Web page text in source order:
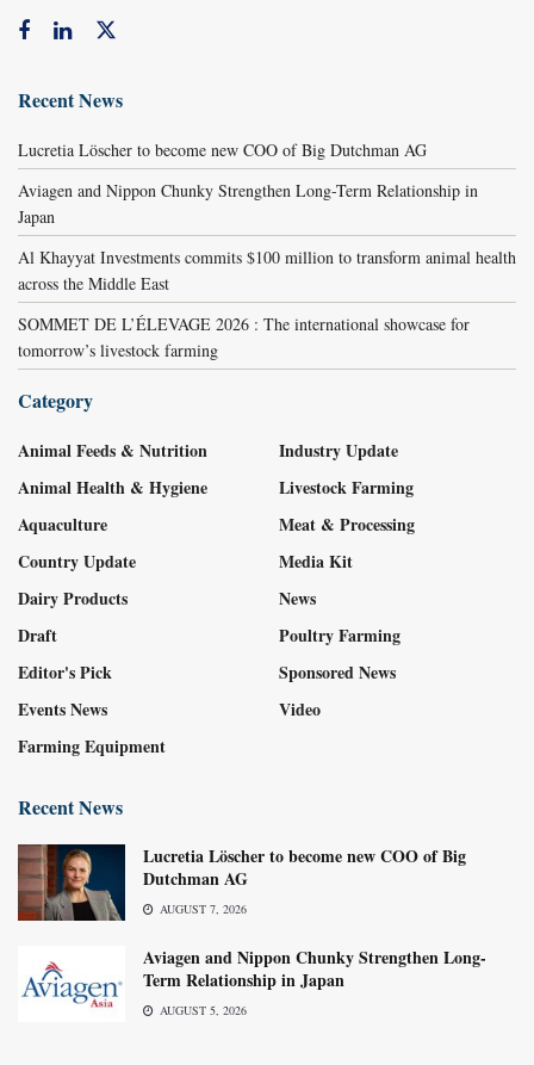
Recent News
Lucretia Löscher to become new COO of Big Dutchman AG
Aviagen and Nippon Chunky Strengthen Long-Term Relationship in
Japan
Al Khayyat Investments commits $100 million to transform animal health
across the Middle East
SOMMET DE L’ÉLEVAGE 2026 : The international showcase for
tomorrow’s livestock farming
Category
Animal Feeds & Nutrition
Animal Health & Hygiene
Aquaculture
Country Update
Dairy Products
Draft
Editor's Pick
Events News
Farming Equipment
Industry Update
Livestock Farming
Meat & Processing
Media Kit
News
Poultry Farming
Sponsored News
Video
Recent News
Lucretia Löscher to become new COO of Big
Dutchman AG
AUGUST 7, 2026
Aviagen and Nippon Chunky Strengthen Long-
Term Relationship in Japan
AUGUST 5, 2026